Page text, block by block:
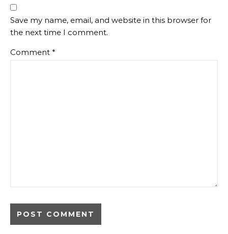
Save my name, email, and website in this browser for
the next time I comment.
Comment *